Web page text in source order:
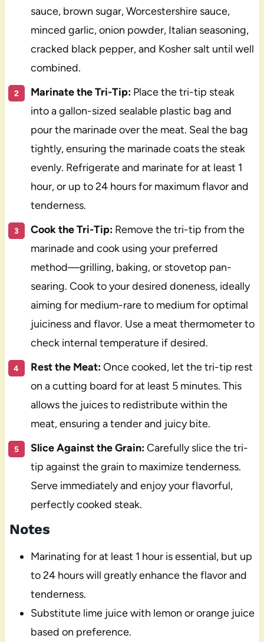
sauce, brown sugar, Worcestershire sauce,
minced garlic, onion powder, Italian seasoning,
cracked black pepper, and Kosher salt until well
combined.
Marinate the Tri-Tip:Place the tri-tip steak
into a gallon-sized sealable plastic bag and
pour the marinade over the meat. Seal the bag
tightly, ensuring the marinade coats the steak
evenly. Refrigerate and marinate for at least 1
hour, or up to 24 hours for maximum flavor and
tenderness.
Cook the Tri-Tip:Remove the tri-tip from the
marinade and cook using your preferred
method—grilling, baking, or stovetop pan-
searing. Cook to your desired doneness, ideally
aiming for medium-rare to medium for optimal
juiciness and flavor. Use a meat thermometer to
check internal temperature if desired.
Rest the Meat:Once cooked, let the tri-tip rest
on a cutting board for at least 5 minutes. This
allows the juices to redistribute within the
meat, ensuring a tender and juicy bite.
Slice Against the Grain:Carefully slice the tri-
tip against the grain to maximize tenderness.
Serve immediately and enjoy your flavorful,
perfectly cooked steak.
Notes
Marinating for at least 1 hour is essential, but up
to 24 hours will greatly enhance the flavor and
tenderness.
Substitute lime juice with lemon or orange juice
based on preference.